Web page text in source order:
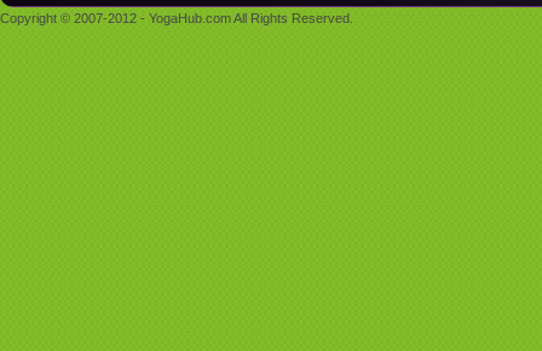
Copyright © 2007-2012 - YogaHub.com All Rights Reserved.